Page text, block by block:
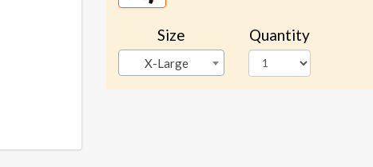
Size
X-Large
Quantity